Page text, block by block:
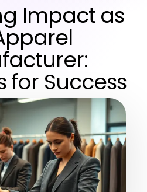
Impact as
for Success